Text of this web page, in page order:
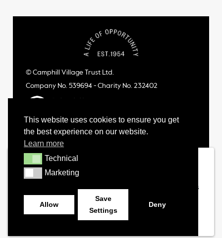
This website uses cookies to ensure you get
the best experience on our website.
Learn more
TechnicalTechnical
MarketingMarketing
Allow
Save
Settings
Deny
© Camphill Village Trust Ltd.
Company No. 539694 - Charity No. 232402